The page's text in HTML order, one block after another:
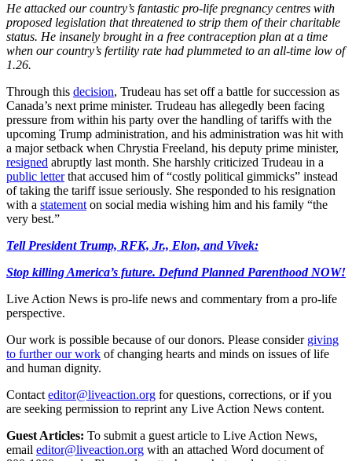
He attacked our country’s fantastic pro-life pregnancy centres with
proposed legislation that threatened to strip them of their charitable
status. He insanely brought in a free contraception plan at a time
when our country’s fertility rate had plummeted to an all-time low of
1.26.
Through this decision, Trudeau has set off a battle for succession as
Canada’s next prime minister. Trudeau has allegedly been facing
pressure from within his party over the handling of tariffs with the
upcoming Trump administration, and his administration was hit with
a major setback when Chrystia Freeland, his deputy prime minister,
resigned abruptly last month. She harshly criticized Trudeau in a
public letterthat accused him of “costly political gimmicks” instead
of taking the tariff issue seriously. She responded to his resignation
with a statement on social media wishing him and his family “the
very best.”
Tell President Trump, RFK, Jr., Elon, and Vivek:
Stop killing America’s future. Defund Planned Parenthood NOW!
Live Action News is pro-life news and commentary from a pro-life
perspective.
Our work is possible because of our donors. Please consider giving
to further our work of changing hearts and minds on issues of life
and human dignity.
Contact editor@liveaction.org for questions, corrections, or if you
are seeking permission to reprint any Live Action News content.
Guest Articles: To submit a guest article to Live Action News,
email editor@liveaction.org with an attached Word document of